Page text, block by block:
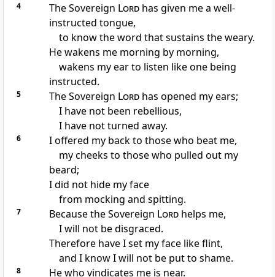
4 The Sovereign Lordhas given me a well-
instructed tongue,
to know the word that sustains the weary.
He wakens me morning by morning,
wakens my ear to listen like one being
instructed.
5 The Sovereign Lordhas opened my ears;
I have not been rebellious,
I have not turned away.
6 I offered my back to those who beatme,
my cheeks to those who pulled out my
beard;
I did not hide my face
from mocking and spitting.
7 Because the Sovereign Lordhelps me,
I will not be disgraced.
Therefore have I set my face like flint,
and I know I will not be put to shame.
8 He who vindicates me is near.